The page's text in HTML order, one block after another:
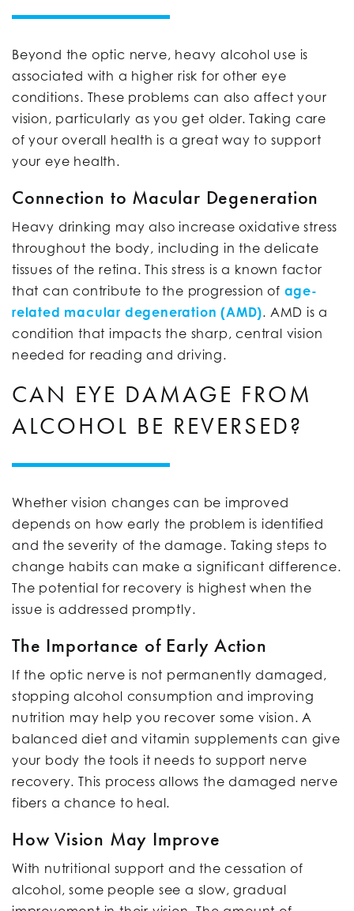
Beyond the optic nerve, heavy alcohol use is
associated with a higher risk for other eye
conditions. These problems can also affect your
vision, particularly as you get older. Taking care
of your overall health is a great way to support
your eye health.
Connection to Macular Degeneration
Heavy drinking may also increase oxidative stress
throughout the body, including in the delicate
tissues of the retina. This stress is a known factor
that can contribute to the progression of age-
related macular degeneration (AMD). AMD is a
condition that impacts the sharp, central vision
needed for reading and driving.
CAN EYE DAMAGE FROM
ALCOHOL BE REVERSED?
Whether vision changes can be improved
depends on how early the problem is identified
and the severity of the damage. Taking steps to
change habits can make a significant difference.
The potential for recovery is highest when the
issue is addressed promptly.
The Importance of Early Action
If the optic nerve is not permanently damaged,
stopping alcohol consumption and improving
nutrition may help you recover some vision. A
balanced diet and vitamin supplements can give
your body the tools it needs to support nerve
recovery. This process allows the damaged nerve
fibers a chance to heal.
How Vision May Improve
With nutritional support and the cessation of
alcohol, some people see a slow, gradual